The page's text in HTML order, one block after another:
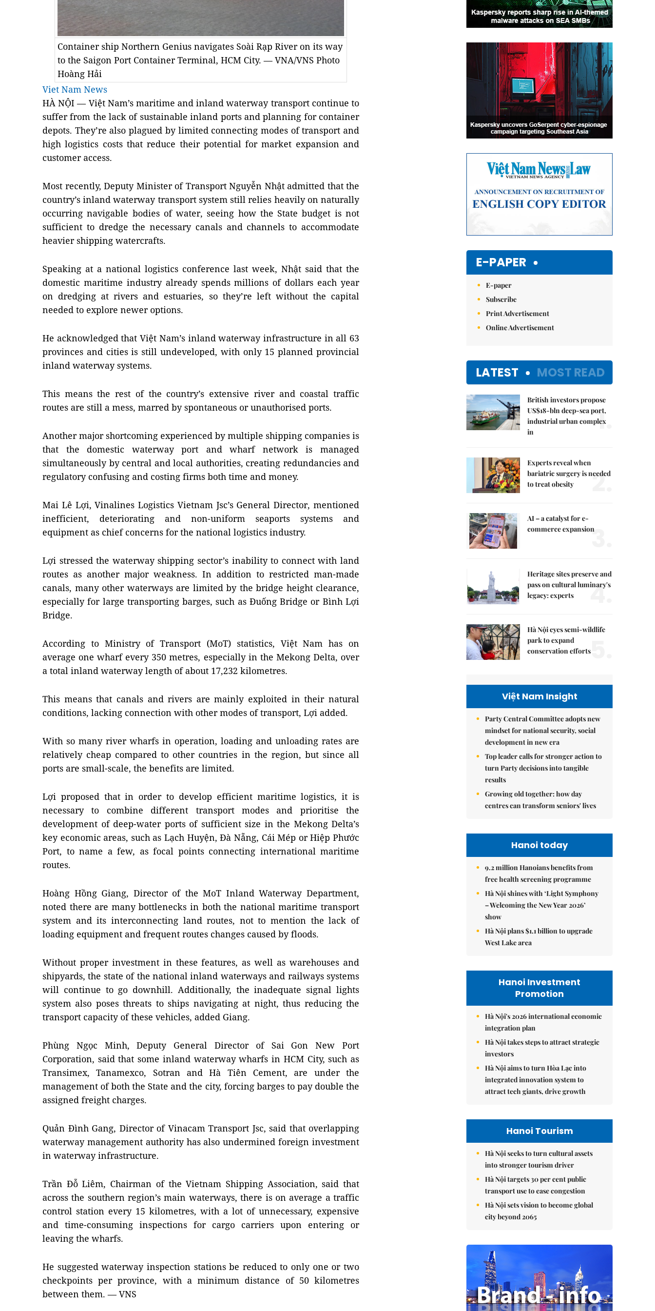
Container ship Northern Genius navigates Soài Rạp River on its way
to the Saigon Port Container Terminal, HCM City. — VNA/VNS Photo
Hoàng Hải
Viet Nam News
HÀ NỘI — Việt Nam’s maritime and inland waterway transport continue to
suffer from the lack of sustainable inland ports and planning for container
depots. They’re also plagued by limited connecting modes of transport and
high logistics costs that reduce their potential for market expansion and
customer access.
Most recently, Deputy Minister of Transport Nguyễn Nhật admitted that the
country’s inland waterway transport system still relies heavily on naturally
occurring navigable bodies of water, seeing how the State budget is not
sufficient to dredge the necessary canals and channels to accommodate
heavier shipping watercrafts.
Speaking at a national logistics conference last week, Nhật said that the
domestic maritime industry already spends millions of dollars each year
on dredging at rivers and estuaries, so they’re left without the capital
needed to explore newer options.
He acknowledged that Việt Nam’s inland waterway infrastructure in all 63
provinces and cities is still undeveloped, with only 15 planned provincial
inland waterway systems.
This means the rest of the country’s extensive river and coastal traffic
routes are still a mess, marred by spontaneous or unauthorised ports.
Another major shortcoming experienced by multiple shipping companies is
that the domestic waterway port and wharf network is managed
simultaneously by central and local authorities, creating redundancies and
regulatory confusing and costing firms both time and money.
Mai Lê Lợi, Vinalines Logistics Vietnam Jsc’s General Director, mentioned
inefficient, deteriorating and non-uniform seaports systems and
equipment as chief concerns for the national logistics industry.
Lợi stressed the waterway shipping sector’s inability to connect with land
routes as another major weakness. In addition to restricted man-made
canals, many other waterways are limited by the bridge height clearance,
especially for large transporting barges, such as Đuống Bridge or Bình Lợi
Bridge.
According to Ministry of Transport (MoT) statistics, ViệtNam has on
average one wharf every 350 metres, especially in the Mekong Delta, over
a total inland waterway length of about 17,232 kilometres.
This means that canals and rivers are mainly exploited in their natural
conditions, lacking connection with other modes of transport, Lợi added.
With so many river wharfs in operation, loading and unloading rates are
relatively cheap compared to other countries in the region, but since all
ports are small-scale, the benefits are limited.
Lợi proposed that in order to develop efficient maritime logistics, it is
necessary to combine different transport modes and prioritise the
development of deep-water ports of sufficient size in the Mekong Delta’s
key economic areas, such as Lạch Huyện, Đà Nẵng, Cái Mép or Hiệp Phước
Port, to name a few, as focal points connecting international maritime
routes.
Hoàng Hồng Giang, Director of the MoT Inland Waterway Department,
noted there are many bottlenecks in both the national maritime transport
system and its interconnecting land routes, not to mention the lack of
loading equipment and frequent routes changes caused by floods.
Without proper investment in these features, as well as warehouses and
shipyards, the state of the national inland waterways and railways systems
will continue to go downhill. Additionally, the inadequate signal lights
system also poses threats to ships navigating at night, thus reducing the
transport capacity of these vehicles, added Giang.
Phùng Ngọc Minh, Deputy General Director of Sai Gon New Port
Corporation, said that some inland waterway wharfs in HCM City, such as
Transimex, Tanamexco, Sotran and Hà Tiên Cement, are under the
management of both the State and the city, forcing barges to pay double the
assigned freight charges.
Quản Đình Gang, Director of Vinacam Transport Jsc, said that overlapping
waterway management authority has also undermined foreign investment
in waterway infrastructure.
Trần Đỗ Liêm, Chairman of the Vietnam Shipping Association, said that
across the southern region’s main waterways, there is on average a traffic
control station every 15 kilometres, with a lot of unnecessary, expensive
and time-consuming inspections for cargo carriers upon entering or
leaving the wharfs.
He suggested waterway inspection stations be reduced to only one or two
checkpoints per province, with a minimum distance of 50 kilometres
between them. — VNS
E-PAPER
E-paper
Subscribe
Print Advertisement
Online Advertisement
LATEST MOST READ
British investors propose
US$18-bln deep-sea port,
industrial urban complex
in
1.
Experts reveal when
bariatric surgery is needed
to treat obesity
2.
AI – a catalyst for e-
commerce expansion3.
Heritage sites preserve and
pass on cultural luminary's
legacy: experts
4.
Hà Nội eyes semi-wildlife
park to expand
conservation efforts5.
Việt Nam Insight
Party Central Committee adopts new
mindset for national security, social
development in new era
Top leader calls for stronger action to
turn Party decisions into tangible
results
Growing old together: how day
centres can transform seniors' lives
Hanoi today
9.2 million Hanoians benefits from
free health screening programme
Hà Nội shines with ‘Light Symphony
– Welcoming the New Year 2026’
show
Hà Nội plans $1.1 billion to upgrade
West Lake area
Hanoi Investment
Promotion
Hà Nội's 2026 international economic
integration plan
Hà Nội takes steps to attract strategic
investors
Hà Nội aims to turn Hòa Lạc into
integrated innovation system to
attract tech giants, drive growth
Hanoi Tourism
Hà Nội seeks to turn cultural assets
into stronger tourism driver
Hà Nội targets 30 per cent public
transport use to ease congestion
Hà Nội sets vision to become global
city beyond 2065